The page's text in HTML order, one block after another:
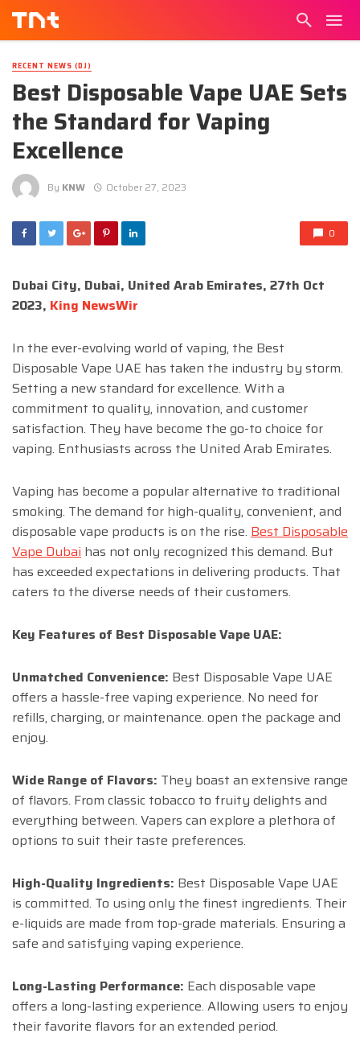
RECENT NEWS (DJ)
Best Disposable Vape UAE Sets
the Standard for Vaping
Excellence
By KNW October 27, 2023
0
Dubai City, Dubai, United Arab Emirates, 27th Oct
2023, King NewsWir
In the ever-evolving world of vaping, the Best
Disposable Vape UAE has taken the industry by storm.
Setting a new standard for excellence. With a
commitment to quality, innovation, and customer
satisfaction. They have become the go-to choice for
vaping. Enthusiasts across the United Arab Emirates.
Vaping has become a popular alternative to traditional
smoking. The demand for high-quality, convenient, and
disposable vape products is on the rise. Best Disposable
Vape Dubai has not only recognized this demand. But
has exceeded expectations in delivering products. That
caters to the diverse needs of their customers.
Key Features of Best Disposable Vape UAE:
Unmatched Convenience: Best Disposable Vape UAE
offers a hassle-free vaping experience. No need for
refills, charging, or maintenance. open the package and
enjoy.
Wide Range of Flavors: They boast an extensive range
of flavors. From classic tobacco to fruity delights and
everything between. Vapers can explore a plethora of
options to suit their taste preferences.
High-Quality Ingredients: Best Disposable Vape UAE
is committed. To using only the finest ingredients. Their
e-liquids are made from top-grade materials. Ensuring a
safe and satisfying vaping experience.
Long-Lasting Performance: Each disposable vape
offers a long-lasting experience. Allowing users to enjoy
their favorite flavors for an extended period.